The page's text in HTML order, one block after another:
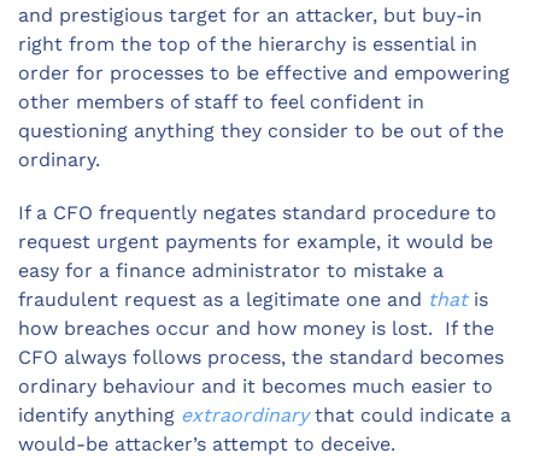
and prestigious target for an attacker, but buy-in
right from the top of the hierarchy is essential in
order for processes to be effective and empowering
other members of staff to feel confident in
questioning anything they consider to be out of the
ordinary.
If a CFO frequently negates standard procedure to
request urgent payments for example, it would be
easy for a finance administrator to mistake a
fraudulent request as a legitimate one and that is
how breaches occur and how money is lost. If the
CFO always follows process, the standard becomes
ordinary behaviour and it becomes much easier to
identify anything extraordinarythat could indicate a
would-be attacker’s attempt to deceive.